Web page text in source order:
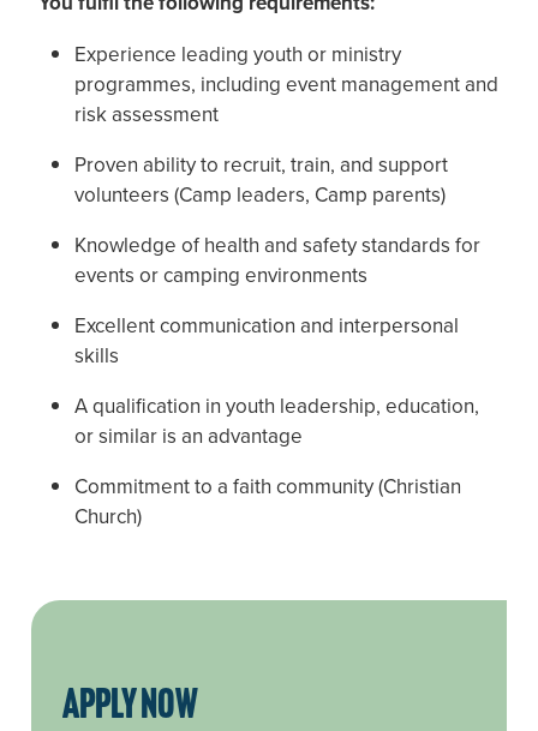
Experience leading youth or ministry
programmes, including event management and
risk assessment
Proven ability to recruit, train, and support
volunteers (Camp leaders, Camp parents)
Knowledge of health and safety standards for
events or camping environments
Excellent communication and interpersonal
skills
A qualification in youth leadership, education,
or similar is an advantage
Commitment to a faith community (Christian
Church)
APPLY NOW